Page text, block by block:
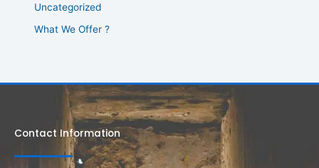
Uncategorized
What We Offer ?
Contact Information